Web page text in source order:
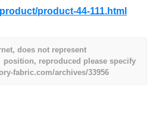
product-44-111.html
does not represent
position, reproduced please specify
fabric.com/archives/33956